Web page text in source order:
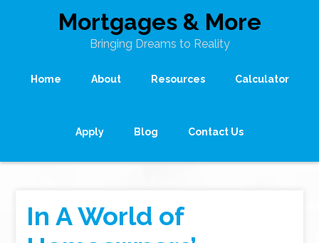
Mortgages & More
Bringing Dreams to Reality
Home About Resources Calculator
Apply Blog Contact Us
In A World of